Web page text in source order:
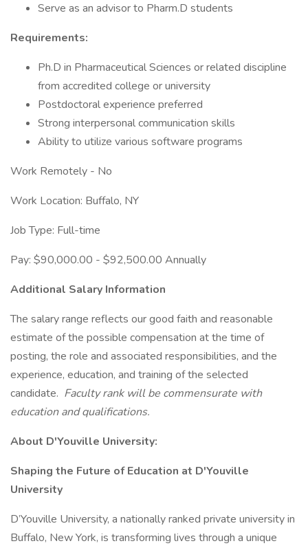
Serve as an advisor to Pharm.D students
Requirements:
Ph.D in Pharmaceutical Sciences or related discipline
from accredited college or university
Postdoctoral experience preferred
Strong interpersonal communication skills
Ability to utilize various software programs
Work Remotely - No
Work Location: Buffalo, NY
Job Type: Full-time
Pay: $90,000.00 - $92,500.00 Annually
Additional Salary Information
The salary range reflects our good faith and reasonable
estimate of the possible compensation at the time of
posting, the role and associated responsibilities, and the
experience, education, and training of the selected
candidate. Faculty rank will be commensurate with
education and qualifications.
About D'Youville University:
Shaping the Future of Education at D'Youville
University
D’Youville University, a nationally ranked private university in
Buffalo, New York, is transforming lives through a unique